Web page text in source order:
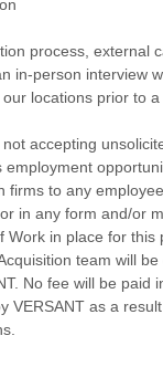
process, external
in-person interview
locations prior to a
accepting
firms to any
in any form and/or
Work in place for this
team will
No fee will be paid
VERSANT as a